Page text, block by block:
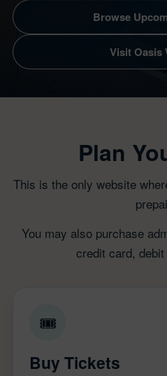
Browse
Visit Oasis
Plan
This is the only website
You may also purchase
credit card,
🎟
Buy Tickets